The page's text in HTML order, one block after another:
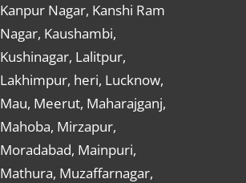
Kanpur Nagar, Kanshi Ram
Nagar, Kaushambi,
Kushinagar, Lalitpur,
Lakhimpur, heri, Lucknow,
Mau, Meerut, Maharajganj,
Mahoba, Mirzapur,
Moradabad, Mainpuri,
Mathura, Muzaffarnagar,